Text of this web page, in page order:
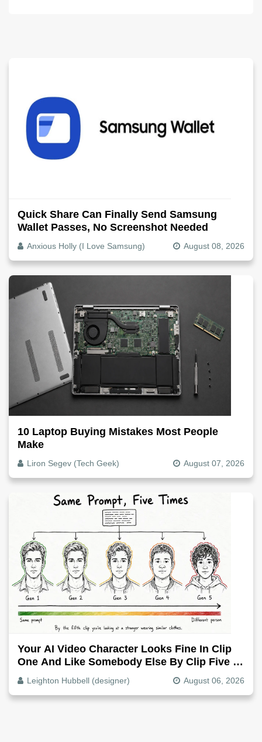
Quick Share Can Finally Send Samsung
Wallet Passes, No Screenshot Needed
Anxious Holly (I Love Samsung) August 08, 2026
10 Laptop Buying Mistakes Most People
Make
Liron Segev (Tech Geek) August 07, 2026
Your AI Video Character Looks Fine In Clip
One And Like Somebody Else By Clip Five -
Why, Fix It
Leighton Hubbell (designer) August 06, 2026